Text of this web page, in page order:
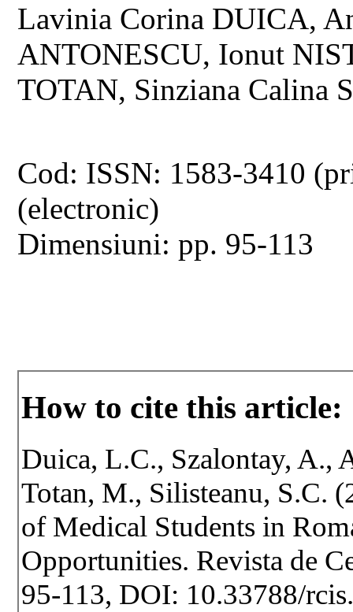
Lavinia Corina DUICA,
ANTONESCU, Ionut
TOTAN, Sinziana Calina
Cod: ISSN: 1583-3410
(electronic)
Dimensiuni: pp. 95-113
How to cite this article:
Duica, L.C., Szalontay, A.,
Totan, M., Silisteanu, S.C.
of Medical Students in
Opportunities. Revista de
95-113, DOI: 10.33788/